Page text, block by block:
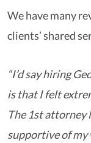
We have many
clients’ shared
“I’d say hiring
is that I felt
The 1stattorney
supportive of my